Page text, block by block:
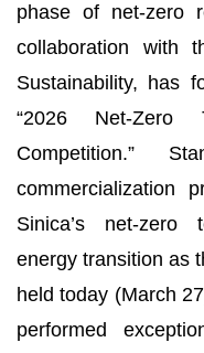
phase of net-zero
collaboration with
Sustainability, has
“2026 Net-Zero
Competition.”
commercialization
Sinica’s net-zero
energy transition as
held today (March
performed